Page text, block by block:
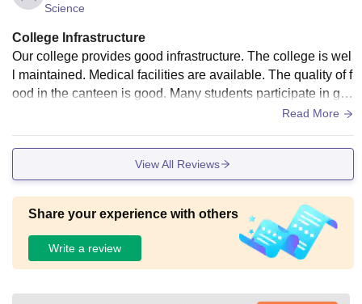
Science
College Infrastructure
Our college provides good infrastructure. The college is wel
l maintained. Medical facilities are available. The quality of f
ood in the canteen is good. Many students participate in ga
mes to enjoy themselves. Our classrooms are clean. Comp
Read More
View All Reviews
Share your experience with others
Write a review